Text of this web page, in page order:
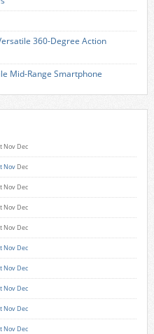
360-Degree Action
Mid-Range Smartphone
Nov Dec
Nov Dec
Nov Dec
Nov Dec
Nov Dec
Nov Dec
Nov Dec
Nov Dec
Nov Dec
Nov Dec